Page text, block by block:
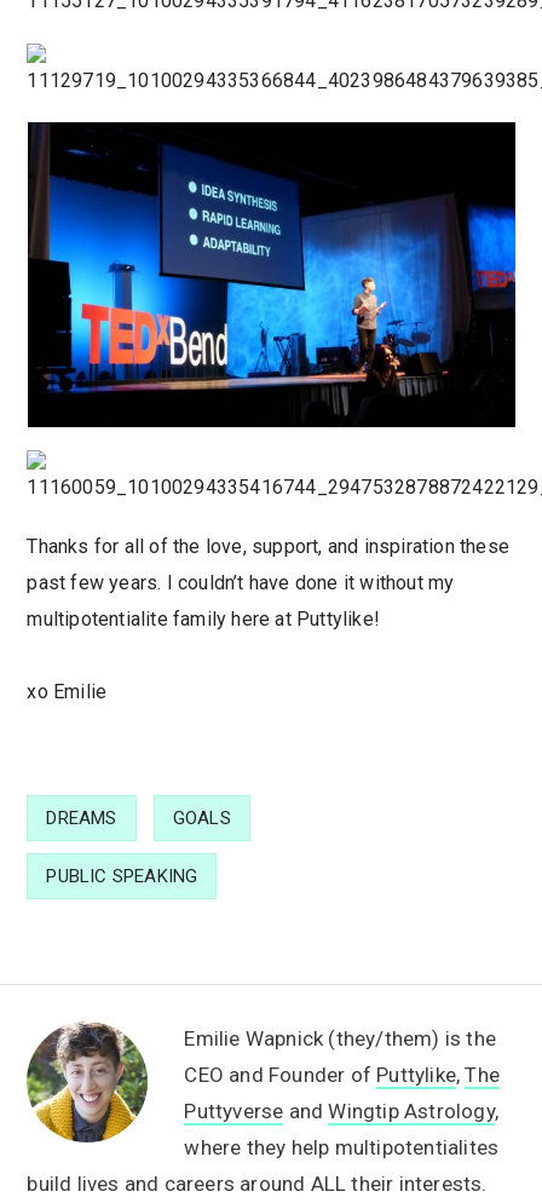
Thanks for all of the love, support, and inspiration these
past few years. I couldn’t have done it without my
multipotentialite family here at Puttylike!
xo Emilie
DREAMS GOALS
PUBLIC SPEAKING
Emilie Wapnick (they/them) is the
CEO and Founder of Puttylike,The
Puttyverse andWingtip Astrology,
where they help multipotentialites
build lives and careers around ALL their interests.